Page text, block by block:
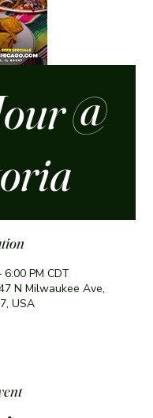
@
PM CDT
N Milwaukee Ave,
USA